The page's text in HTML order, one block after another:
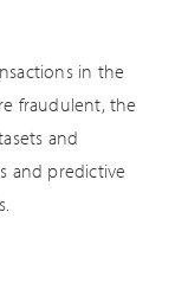
in the
fraudulent, the
and
and predictive